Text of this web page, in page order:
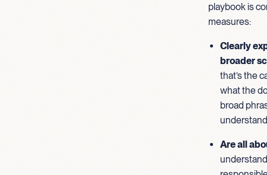
playbook is
measures:
Clearly
broader
that’s the
what the
broad
Are all